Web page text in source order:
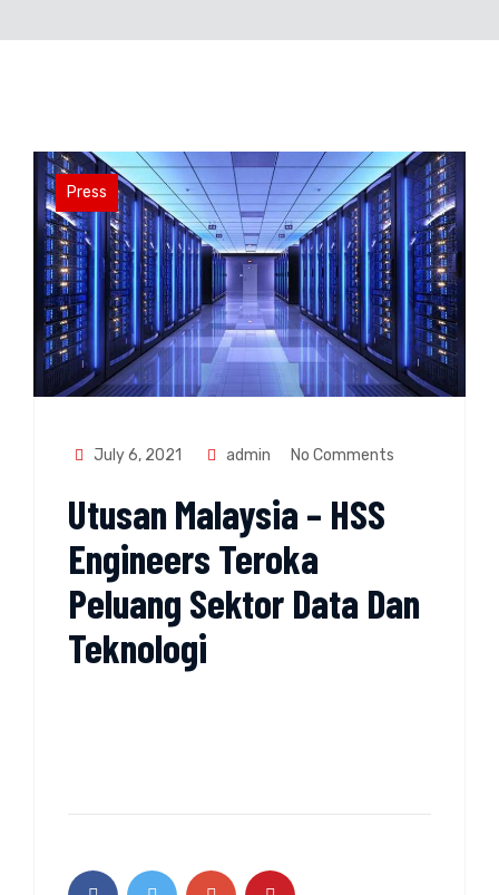
Press
July 6, 2021 admin No Comments
Utusan Malaysia – HSS
Engineers Teroka
Peluang Sektor Data Dan
Teknologi